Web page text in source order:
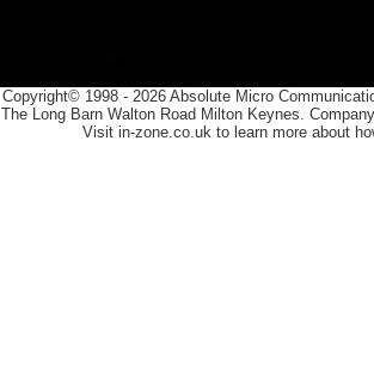
Copyright© 1998 - 2026 Absolute Micro
The Long Barn Walton Road Milton Keynes.
Visit in-zone.co.uk to learn more about